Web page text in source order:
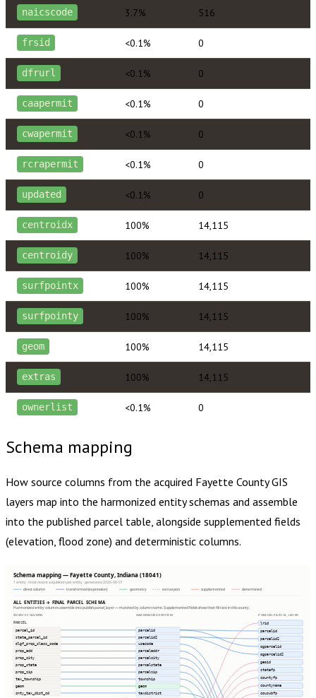
naicscode 3.7% 516
frsid <0.1% 0
dfrurl <0.1% 0
caapermit <0.1% 0
cwapermit <0.1% 0
rcrapermit <0.1% 0
updated <0.1% 0
centroidx 100% 14,115
centroidy 100% 14,115
surfpointx 100% 14,115
surfpointy 100% 14,115
geom 100% 14,115
extras 100% 14,115
ownerlist <0.1% 0
Schema mapping
How source columns from the acquired Fayette CountyGIS
layers map into the harmonized entity schemas and assemble
into the published parcel table, alongside supplemented fields
(elevation, flood zone) and deterministic columns.
Schema mapping — Fayette County, Indiana (18041)
1 entity · most recent acquisition per entity · generated 2026-08-01
direct column
transformed (expression) geometry extras json supplemented determined
ALL ENTITIES → FINAL PARCEL SCHEMA
Harmonized entity columns assemble into publish.parcel_layer — matched by column name. Supplemented fields show their fill rate in this county.
SOURCE COLUMNS
HARMONIZED ENTITIES
PUBLISH.PARCEL_LAYER
PARCEL
parcel_id
state_parcel_id
dlgf_prop_class_code
prop_add
prop_city
prop_state
prop_zip
tax_township
geom
cnty_tax_dist_cd
parcelid
parcelid2
usecode
parceladdr
parcelcity
parcelstate
parcelzip
township
geom
taxdistrict
lrid
parcelid
parcelid2
ogparcelid
ogparcelid2
geoid
statefp
countyfp
countyname
cousubfp